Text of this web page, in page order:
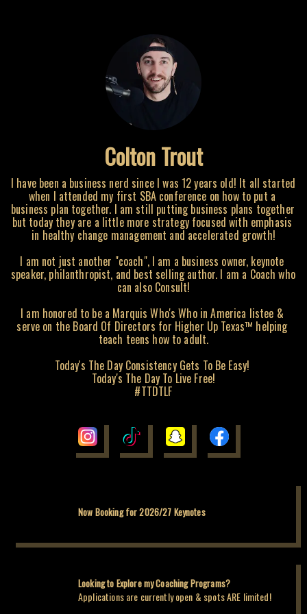
Colton Trout
I have been a business nerd since I was 12 years old! It all started
when I attended my first SBA conference on how to put a
business plan together. I am still putting business plans together
but today they are a little more strategy focused with emphasis
in healthy change management and accelerated growth!
I am not just another "coach", I am a business owner, keynote
speaker, philanthropist, and best selling author. I am a Coach who
can also Consult!
I am honored to be a Marquis Who's Who in America listee &
serve on the Board Of Directors for Higher Up Texas™️ helping
teach teens how to adult.
Today's The Day Consistency Gets To Be Easy!
Today's The Day To Live Free!
#TTDTLF
Now Booking for 2026/27 Keynotes
Looking to Explore my Coaching Programs?
Applications are currently open & spots ARE limited!